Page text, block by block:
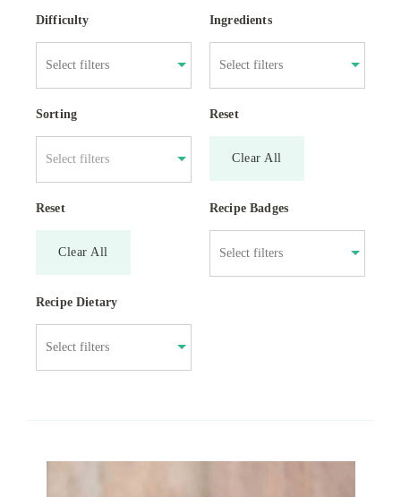
Difficulty Ingredients
Sorting
Select filters
Reset
Clear All
Reset
Clear All
Recipe Badges
Recipe Dietary